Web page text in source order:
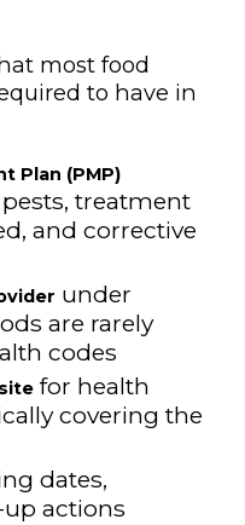
most food
to have in
Plan (PMP)
treatment
and corrective
under
are rarely
codes
for health
covering the
dates,
actions